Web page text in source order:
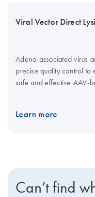
Viral Vector Direct
Adeno-associated virus
precise quality control to
safe and effective AAV-
Learn more
Can’t find